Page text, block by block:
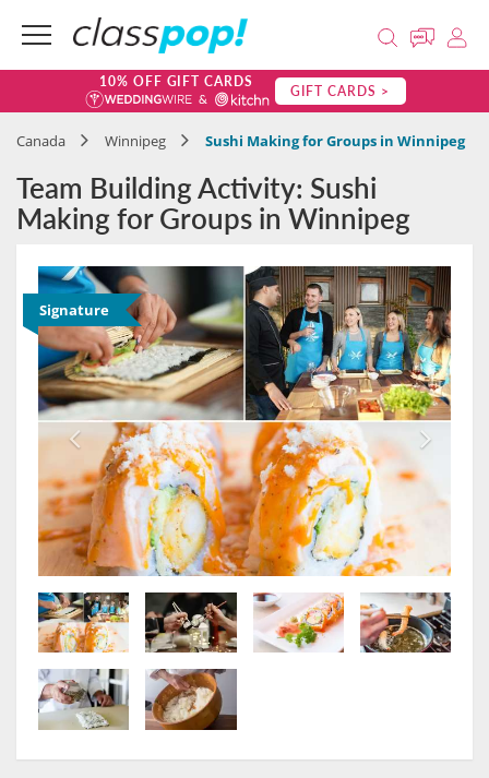
10% OFF GIFT CARDS GIFT CARDS >
Canada Winnipeg Sushi Making for Groups in Winnipeg
Team Building Activity: Sushi
Making for Groups in Winnipeg
Signature